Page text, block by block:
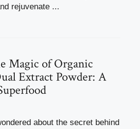
rejuvenate ...
Magic of Organic
Extract Powder: A
about the secret behind